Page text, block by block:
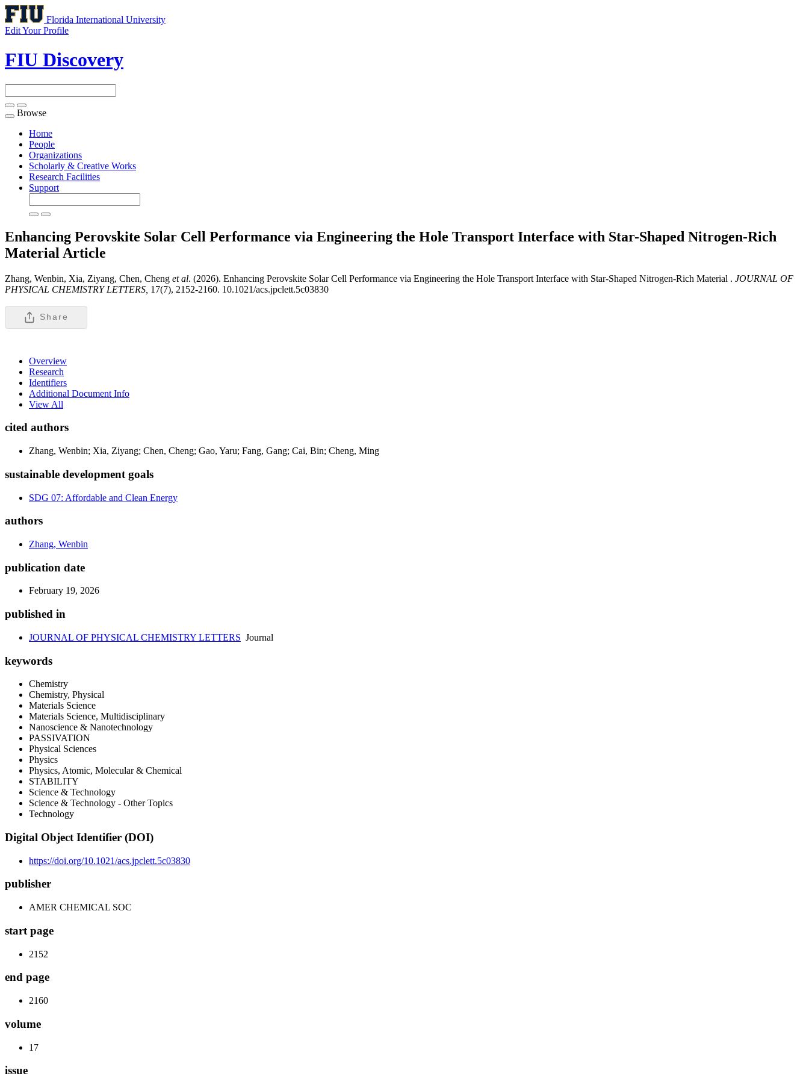
Florida International University
Edit Your Profile
FIU Discovery
Toggle
navigation
Browse
Home
People
Organizations
Scholarly & Creative Works
Research Facilities
Support
Enhancing Perovskite Solar Cell Performance via Engineering the Hole Transport Interface with Star-Shaped Nitrogen-Rich
Material Article
Zhang, Wenbin, Xia, Ziyang, Chen, Cheng et al. (2026). Enhancing Perovskite Solar Cell Performance via Engineering the Hole Transport Interface with Star-Shaped Nitrogen-Rich Material . JOURNAL OF
PHYSICAL CHEMISTRY LETTERS, 17(7), 2152-2160. 10.1021/acs.jpclett.5c03830
Share
Overview
Research
Identifiers
Additional Document Info
View All
cited authors
Zhang, Wenbin; Xia, Ziyang; Chen, Cheng; Gao, Yaru; Fang, Gang; Cai, Bin; Cheng, Ming
sustainable development goals
SDG 07: Affordable and Clean Energy
authors
Zhang, Wenbin
publication date
February 19, 2026
published in
JOURNAL OF PHYSICAL CHEMISTRY LETTERS Journal
keywords
Chemistry
Chemistry, Physical
Materials Science
Materials Science, Multidisciplinary
Nanoscience & Nanotechnology
PASSIVATION
Physical Sciences
Physics
Physics, Atomic, Molecular & Chemical
STABILITY
Science & Technology
Science & Technology - Other Topics
Technology
Digital Object Identifier (DOI)
https://doi.org/10.1021/acs.jpclett.5c03830
publisher
AMER CHEMICAL SOC
start page
2152
end page
2160
volume
17
issue